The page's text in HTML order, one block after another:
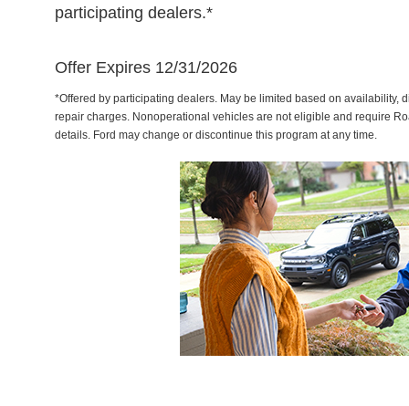
participating dealers.*
Offer Expires 12/31/2026
*Offered by participating dealers. May be limited based on availability,
repair charges. Nonoperational vehicles are not eligible and require
details. Ford may change or discontinue this program at any time.